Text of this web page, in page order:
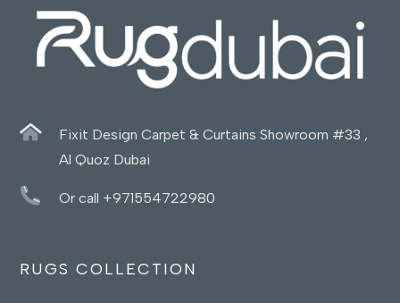
Fixit Design Carpet & Curtains Showroom #33 ,
Al Quoz Dubai
Or call +971554722980
RUGS COLLECTION